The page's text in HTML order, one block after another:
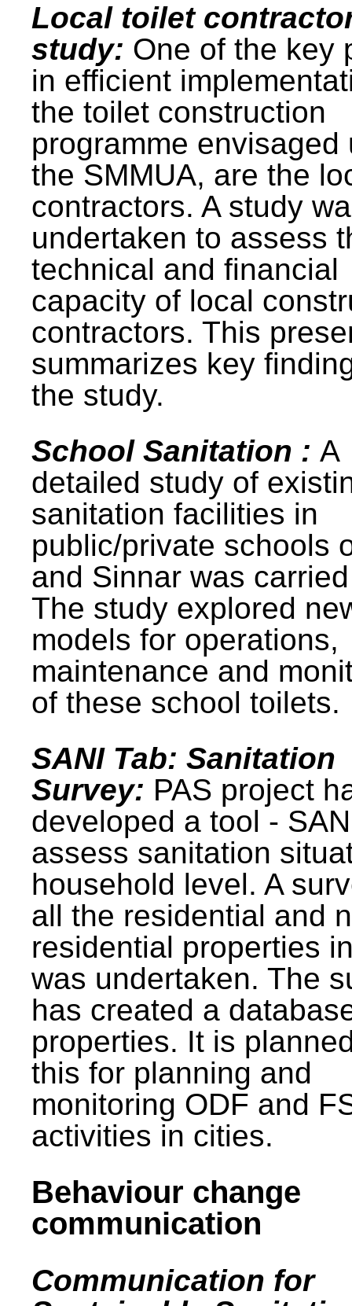
Local toilet
study: One of the key
in efficient
the toilet construction
programme envisaged
the SMMUA, are the
contractors. A study
undertaken to assess
technical and financial
capacity of local
contractors. This
summarizes key
the study.
School Sanitation : A
detailed study of
sanitation facilities in
public/private schools
and Sinnar was
The study explored
models for operations,
maintenance and
of these school toilets.
SANI Tab: Sanitation
Survey: PAS project
developed a tool -
assess sanitation
household level. A
all the residential and
residential properties
was undertaken. The
has created a
properties. It is
this for planning and
monitoring ODF and
activities in cities.
Behaviour change
communication
Communication for